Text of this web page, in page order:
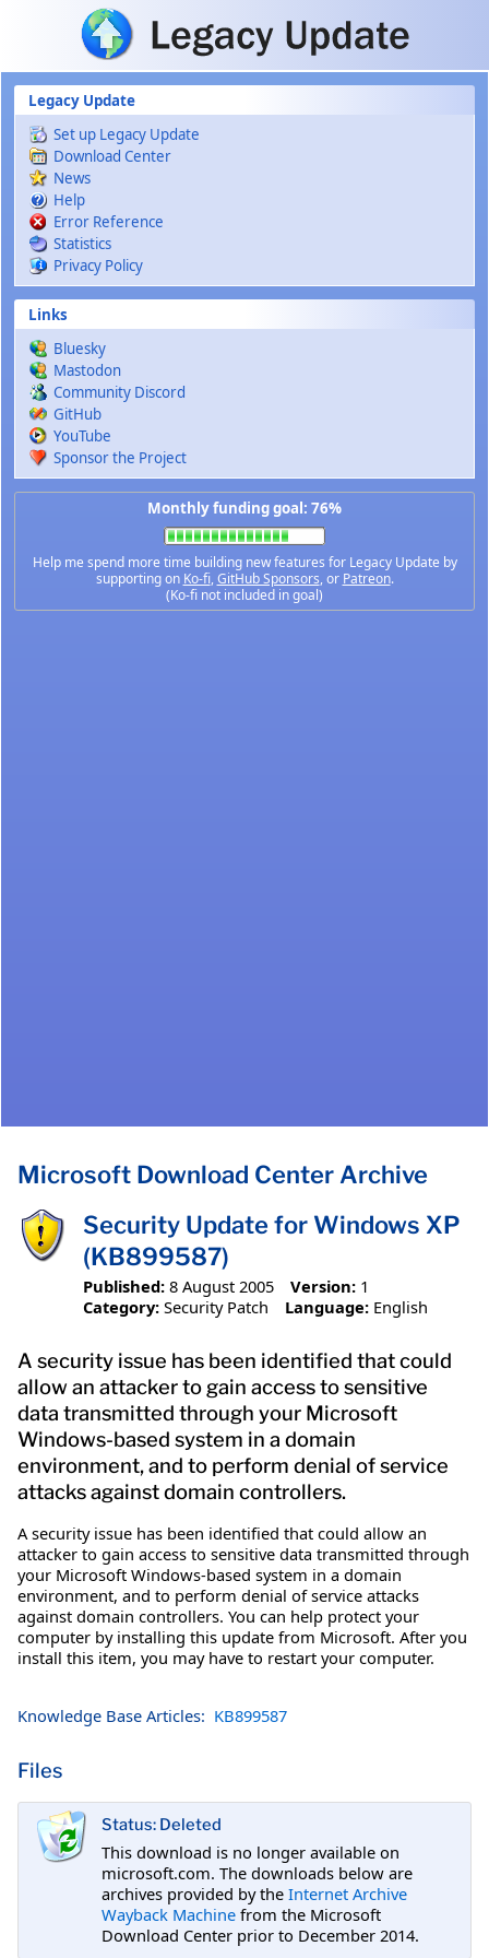
Skip to main content
Legacy Update
Set up Legacy Update
Download Center
News
Help
Error Reference
Statistics
Privacy Policy
Links
Bluesky
Mastodon
Community Discord
GitHub
YouTube
Sponsor the Project
Monthly funding goal: 76%
Help me spend more time building new features for Legacy Update by
supporting on Ko-fi,GitHub Sponsors, or Patreon.
(Ko-fi not included in goal)
Microsoft Download Center Archive
Security Update for Windows XP
(KB899587)
Published: 8 August 2005 Version: 1
Category: Security Patch Language: English
A security issue has been identified that could
allow an attacker to gain access to sensitive
data transmitted through your Microsoft
Windows-based system in a domain
environment, and to perform denial of service
attacks against domain controllers.
A security issue has been identified that could allow an
attacker to gain access to sensitive data transmitted through
your Microsoft Windows-based system in a domain
environment, and to perform denial of service attacks
against domain controllers. You can help protect your
computer by installing this update from Microsoft. After you
install this item, you may have to restart your computer.
Knowledge Base Articles: KB899587
Files
Status: Deleted
This download is no longer available on
microsoft.com. The downloads below are
archives provided by the Internet Archive
Wayback Machine from the Microsoft
Download Center prior to December 2014.